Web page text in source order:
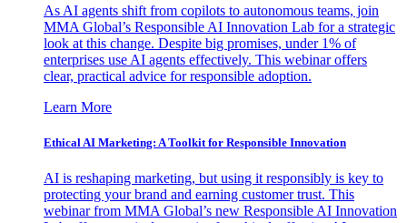
As AI agents shift from copilots to autonomous teams, join
MMA Global’s Responsible AI Innovation Lab for a strategic
look at this change. Despite big promises, under 1% of
enterprises use AI agents effectively. This webinar offers
clear, practical advice for responsible adoption.
Learn More
Ethical AI Marketing: A Toolkit for Responsible Innovation
AI is reshaping marketing, but using it responsibly is key to
protecting your brand and earning customer trust. This
webinar from MMA Global’s new Responsible AI Innovation